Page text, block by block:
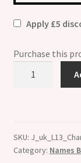
Apply £5
Purchase this
Fits
BIG
SKU:
Category: Names